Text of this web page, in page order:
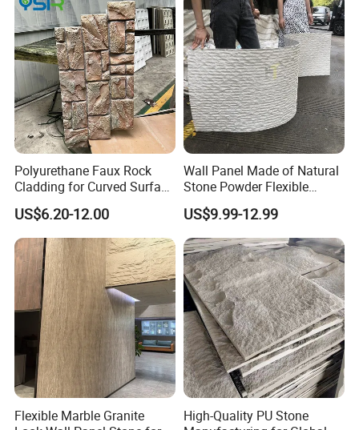
Polyurethane Faux Rock
Cladding for Curved Surface
Column
US$6.20-12.00
Wall Panel Made of Natural
Stone Powder Flexible
Stone Outdoor Indoor
Decoration
US$9.99-12.99
Flexible Marble Granite
High-Quality PU Stone